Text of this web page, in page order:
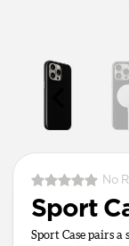
No
Sport
Sport Case pairs